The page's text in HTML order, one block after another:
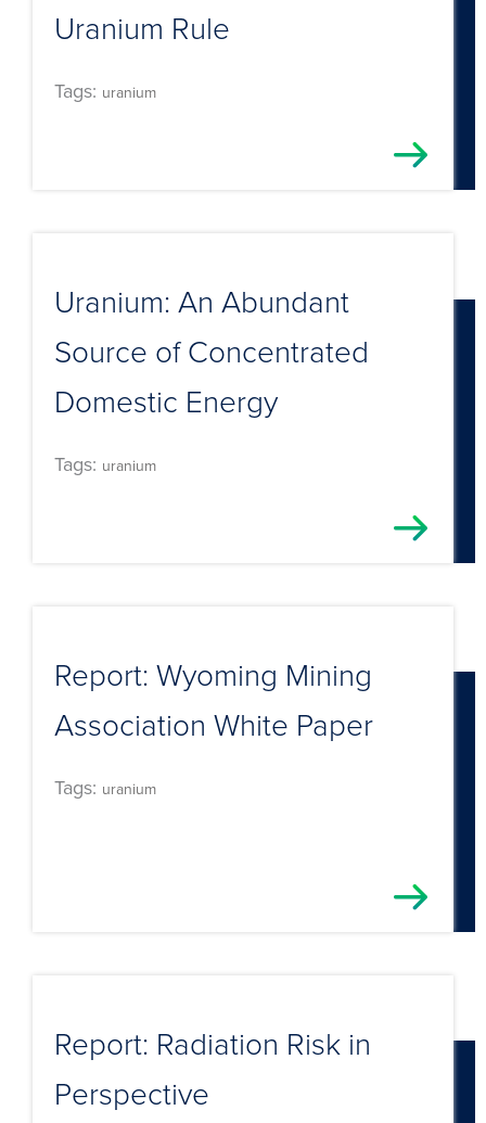
Uranium Rule
Tags: uranium
Uranium: An Abundant
Source of Concentrated
Domestic Energy
Tags: uranium
Report: Wyoming Mining
Association White Paper
Tags: uranium
Report: Radiation Risk in
Perspective